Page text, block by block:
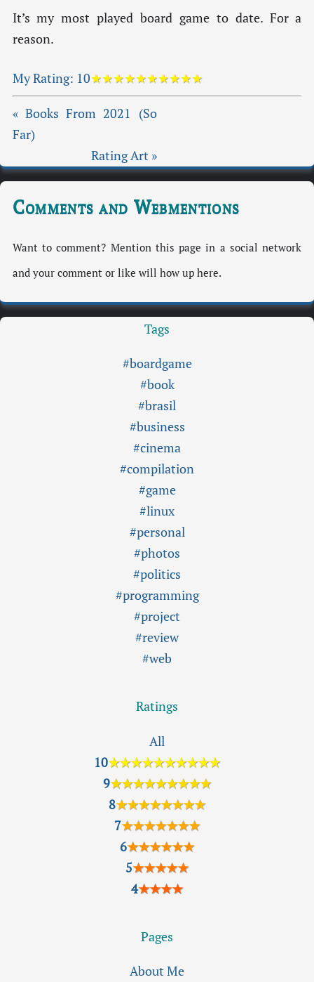
It’s my most played board game to date. For a
reason.
My Rating: 10★★★★★★★★★★
« Books From 2021 (So
Far)
Rating Art »
Comments and Webmentions
Want to comment? Mention this page in a social network
and your comment or like will how up here.
Tags
#boardgame
#book
#brasil
#business
#cinema
#compilation
#game
#linux
#personal
#photos
#politics
#programming
#project
#review
#web
Ratings
All
10★★★★★★★★★★
9★★★★★★★★★
8★★★★★★★★
7★★★★★★★
6★★★★★★
5★★★★★
4★★★★
Pages
About Me